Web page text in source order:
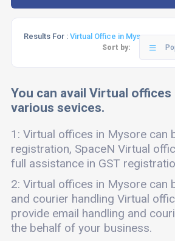
Results For : Virtual Office in Mysore
Sort by:
You can avail Virtual
various sevices.
1: Virtual offices in Mysore can
registration, SpaceN Virtual
full assistance in GST
2: Virtual offices in Mysore can
and courier handling Virtual
provide email handling and
the behalf of your business.